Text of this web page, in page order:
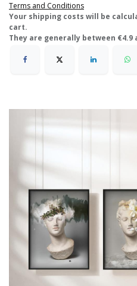
Terms and Conditions
​Your shipping costs will be
cart.
They are generally between €4.9